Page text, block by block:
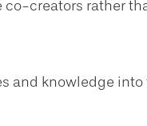
creators rather
and knowledge into